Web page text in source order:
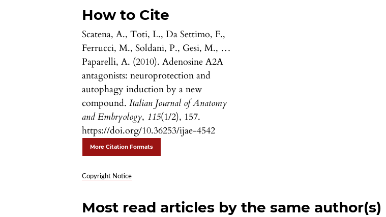
How to Cite
Scatena, A., Toti, L., Da Settimo, F.,
Ferrucci, M., Soldani, P., Gesi, M., …
Paparelli, A. (2010). Adenosine A2A
antagonists: neuroprotection and
autophagy induction by a new
compound.Italian Journal of Anatomy
and Embryology, 115(1/2), 157.
https://doi.org/10.36253/ijae-4542
More Citation Formats
Copyright Notice
Most read articles by the same author(s)